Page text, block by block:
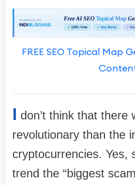
FREE SEO Topical Map
I don’t think that there
revolutionary than the
cryptocurrencies. Yes,
trend the “biggest